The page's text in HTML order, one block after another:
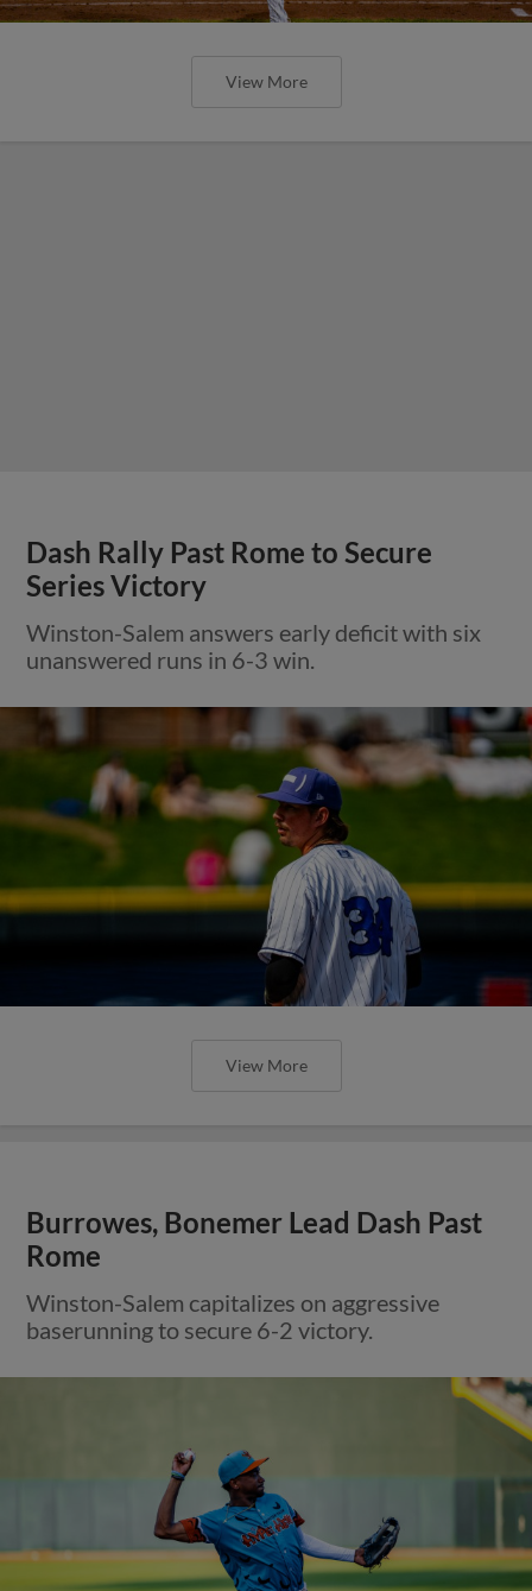
View More
Dash Rally Past Rome to Secure
Series Victory
Winston-Salem answers early deficit with six
unanswered runs in 6-3 win.
View More
Burrowes, Bonemer Lead Dash Past
Rome
Winston-Salem capitalizes on aggressive
baserunning to secure 6-2 victory.